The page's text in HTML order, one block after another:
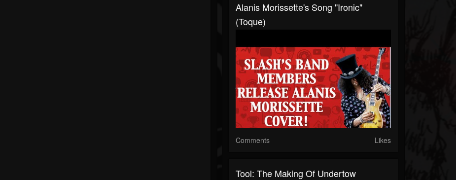
Alanis Morissette's Song "Ironic"
(Toque)
Comments Likes
Tool: The Making Of Undertow